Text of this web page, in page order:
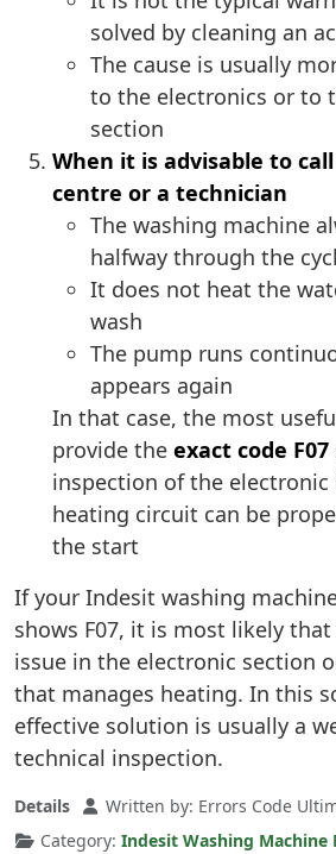
solved by cleaning an
The cause is usually
to the electronics or to
section
When it is advisable to
centre or a technician
The washing machine
halfway through the
It does not heat the
wash
The pump runs
appears again
In that case, the most
provide the exact code F07
inspection of the electronic
heating circuit can be
the start
If your Indesit washing
shows F07, it is most likely
issue in the electronic section
that manages heating. In this
effective solution is usually a
technical inspection.
Details Written by: Errors Code
Category: Indesit Washing Machine